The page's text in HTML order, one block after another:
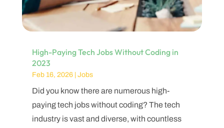
High-Paying Tech Jobs Without Coding in
2023
Feb 16, 2026| Jobs
Did you know there are numerous high-
paying tech jobs without coding? The tech
industry is vast and diverse, with countless